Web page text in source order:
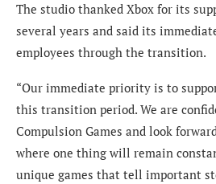
The studio thanked Xbox for its
several years and said its
employees through the transition.
“Our immediate priority is to
this transition period. We are
Compulsion Games and look
where one thing will remain
unique games that tell important